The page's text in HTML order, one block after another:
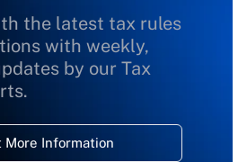
the latest tax rules
with weekly,
by our Tax
More Information